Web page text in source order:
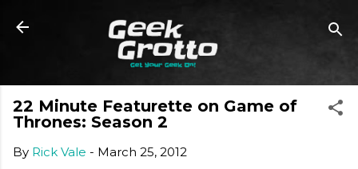
Skip to main content
22 Minute Featurette on Game of
Thrones: Season 2
By Rick Vale - March 25, 2012